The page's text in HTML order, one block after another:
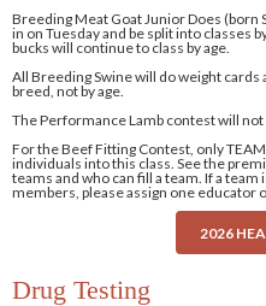
Breeding Meat Goat Junior Does (born
in on Tuesday and be split into classes
bucks will continue to class by age.
All Breeding Swine will do weight
breed, not by age.
The Performance Lamb contest will not
For the Beef Fitting Contest, only
individuals into this class. See the
teams and who can fill a team. If a
members, please assign one educator
2026
Drug Testing